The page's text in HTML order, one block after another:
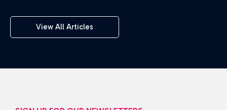
View All Articles